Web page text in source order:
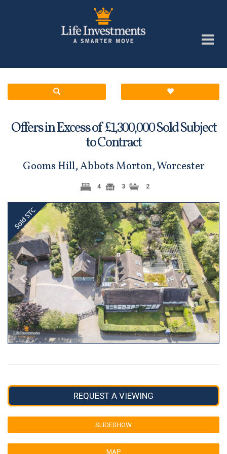
Offers in Excess of £1,300,000Sold Subject
to Contract
Gooms Hill, Abbots Morton, Worcester
4 3 2
Previous Next
REQUEST A VIEWING
SLIDESHOW
MAP